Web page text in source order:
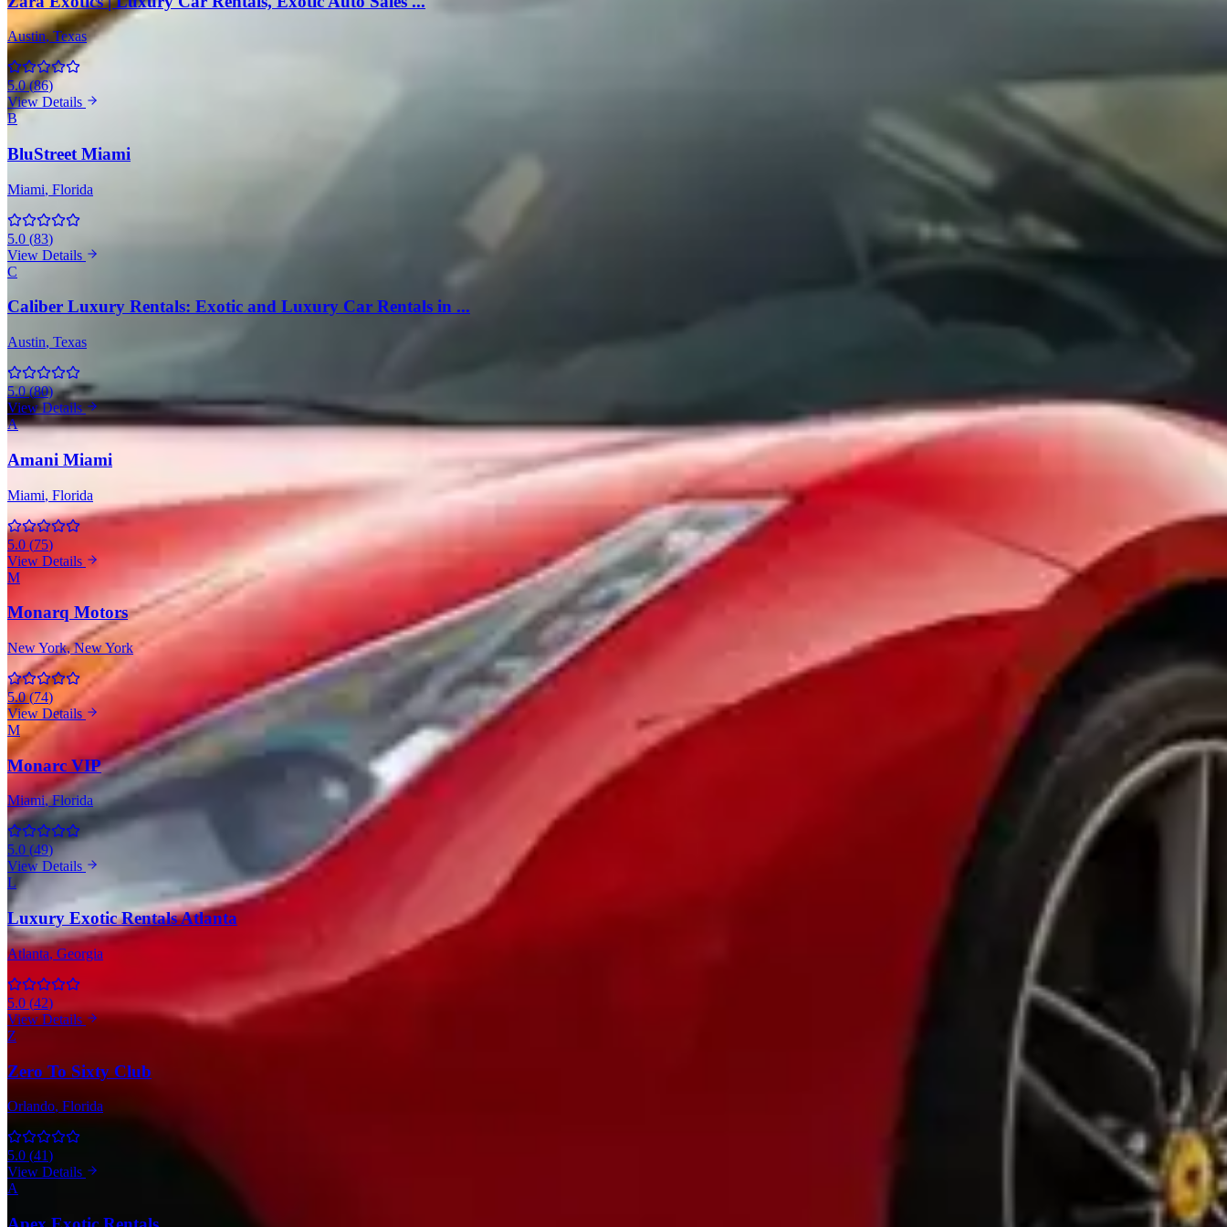
Austin, Texas
5.0(86)
View Details
B
BluStreet Miami
Miami, Florida
5.0 (83)
View Details
C
Caliber Luxury Rentals: Exotic and Luxury Car Rentals in ...
Austin, Texas
5.0(80)
View Details
A
Amani Miami
Miami, Florida
5.0 (75)
View Details
M
Monarq Motors
New York, New York
5.0(74)
View Details
M
Monarc VIP
Miami, Florida
5.0 (49)
View Details
L
Luxury Exotic Rentals Atlanta
Atlanta, Georgia
5.0 (42)
View Details
Z
Zero To Sixty Club
Orlando, Florida
5.0 (41)
View Details
A